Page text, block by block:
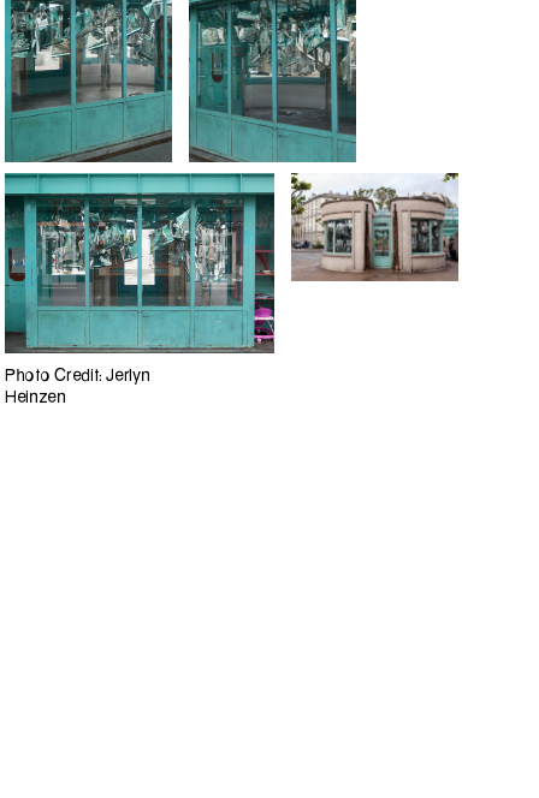
Photo Credit: Jerlyn
Heinzen